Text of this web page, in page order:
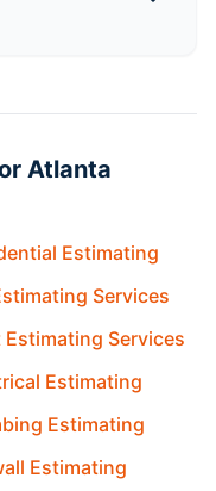
Atlanta
Estimating
Services
Estimating Services
Estimating
Estimating
Estimating